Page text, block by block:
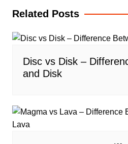
Related Posts
Disc vs Disk –
and Disk